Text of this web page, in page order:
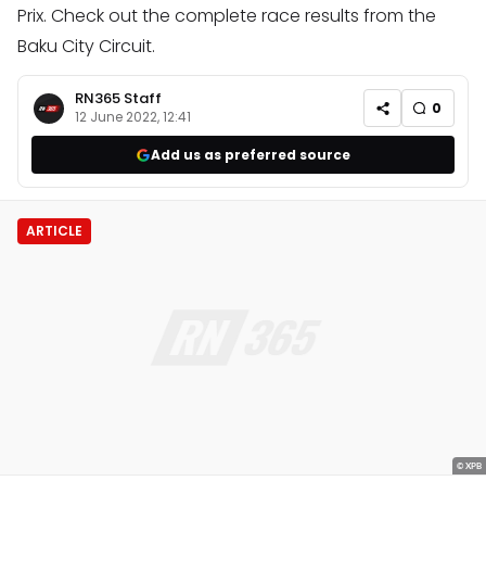
Prix. Check out the complete race results from the
Baku City Circuit.
RN365 Staff
12 June 2022, 12:41 0
Add us as preferred source
ARTICLE
© XPB